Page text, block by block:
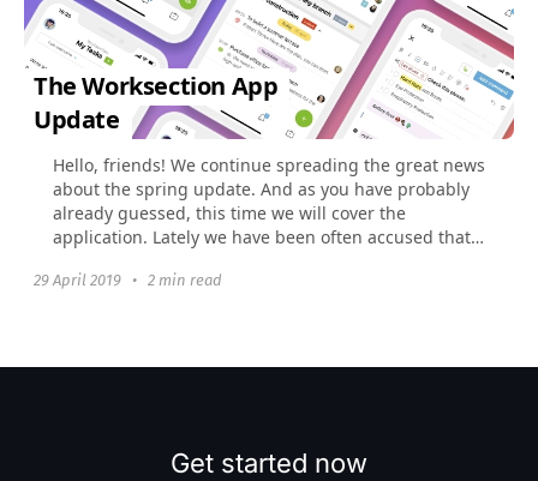
The Worksection App
Update
Hello, friends! We continue spreading the great news
about the spring update. And as you have probably
already guessed, this time we will cover the
application. Lately we have been often accused that
29 April 2019 • 2 min read
Get started now